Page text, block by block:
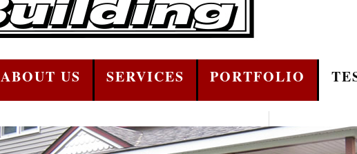
ABOUT US SERVICES PORTFOLIO